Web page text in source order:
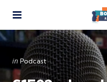
Categories
Posted
in
in Podcast